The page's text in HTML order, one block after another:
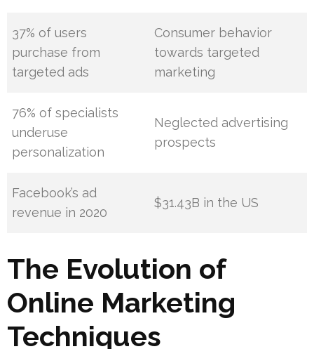
37% of users
purchase from
targeted ads
Consumer behavior
towards targeted
marketing
76% of specialists
underuse
personalization
Neglected advertising
prospects
Facebook’s ad
revenue in 2020
$31.43B in the US
The Evolution of
Online Marketing
Techniques